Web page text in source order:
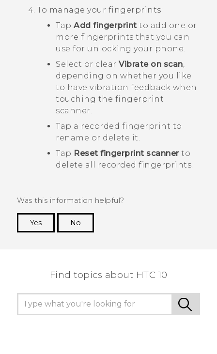
To manage your fingerprints:
Tap Add fingerprint to add one or
more fingerprints that you can
use for unlocking your phone.
Select or clear Vibrate on scan,
depending on whether you like
to have vibration feedback when
touching the fingerprint
scanner.
Tap a recorded fingerprint to
rename or delete it.
Tap Reset fingerprint scannerto
delete all recorded fingerprints.
Was this information helpful?
Yes
No
Find topics about HTC 10